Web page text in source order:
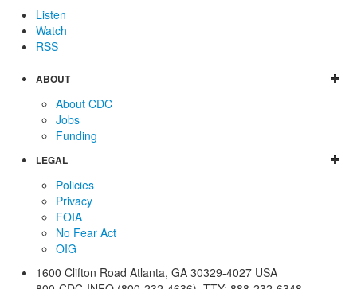
Listen
Watch
RSS
ABOUT
About CDC
Jobs
Funding
LEGAL
Policies
Privacy
FOIA
No Fear Act
OIG
1600 Clifton Road Atlanta, GA 30329-4027 USA